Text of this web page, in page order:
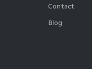
Contact
Blog